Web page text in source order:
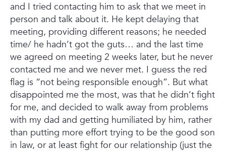
and I tried contacting him to ask that we meet in
person and talk about it. He kept delaying that
meeting, providing different reasons; he needed
time/ he hadn’t got the guts… and the last time
we agreed on meeting 2 weeks later, but he never
contacted me and we never met. I guess the red
flag is “not being responsible enough”. But what
disappointed me the most, was that he didn’t fight
for me, and decided to walk away from problems
with my dad and getting humiliated by him, rather
than putting more effort trying to be the good son
in law, or at least fight for our relationship (just the